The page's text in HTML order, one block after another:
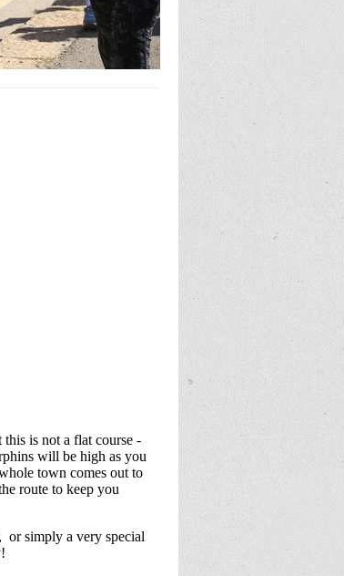
is not a flat course -
will be high as you
town comes out to
route to keep you
or simply a very special